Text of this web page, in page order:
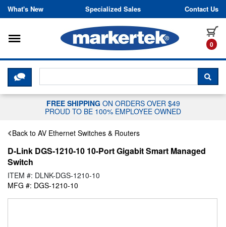
Skip to content
What's New Specialized Sales Contact Us
0
Toggle navigation
CLICK HERE TO CHAT WITH A
FREE SHIPPING ON ORDERS OVER $49
PROUD TO BE 100% EMPLOYEE OWNED
Back to AV Ethernet Switches & Routers
D-Link DGS-1210-10 10-Port Gigabit Smart Managed
Switch
ITEM #: DLNK-DGS-1210-10
MFG #: DGS-1210-10